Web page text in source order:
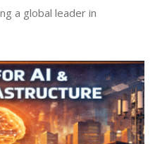
a global leader in